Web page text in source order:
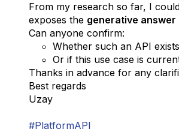
From my research so far, I
exposes the generative answer
Can anyone confirm:
Whether such an API
Or if this use case is
Thanks in advance for any
Best regards
Uzay
#PlatformAPI